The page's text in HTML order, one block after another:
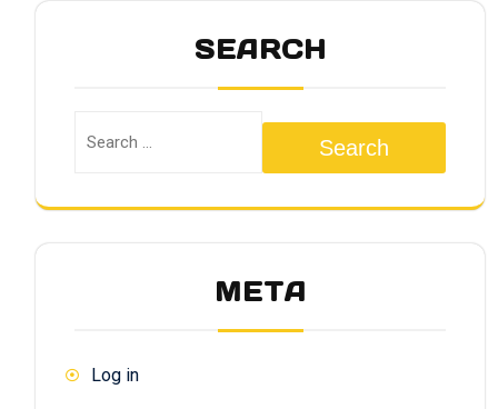
SEARCH
Search
META
Log in